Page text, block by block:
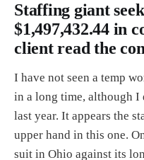
Staffing giant
$1,497,432.44 in
client read the
I have not seen a temp
in a long time, although I
last year. It appears the
upper hand in this one.
suit in Ohio against its